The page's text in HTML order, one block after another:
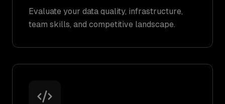
Evaluate your data quality, infrastructure,
team skills, and competitive landscape.